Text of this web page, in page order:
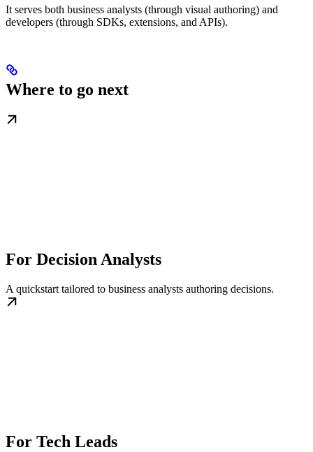
It serves both business analysts (through visual authoring) and
developers (through SDKs, extensions, and APIs).
Where to go next
For Decision Analysts
A quickstart tailored to business analysts authoring decisions.
For Tech Leads